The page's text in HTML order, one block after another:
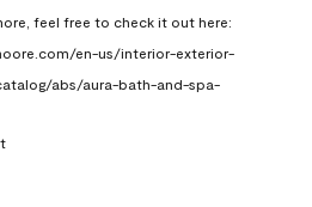
feel free to check it out here:
en-us/interior-exterior-
abs/aura-bath-and-spa-